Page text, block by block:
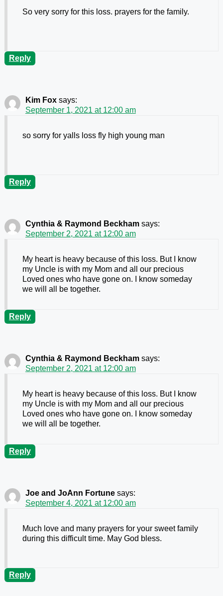
So very sorry for this loss. prayers for the family.
Reply
Kim Fox says:
September 1, 2021 at 12:00 am
so sorry for yalls loss fly high young man
Reply
Cynthia & Raymond Beckham says:
September 2, 2021 at 12:00 am
My heart is heavy because of this loss. But I know
my Uncle is with my Mom and all our precious
Loved ones who have gone on. I know someday
we will all be together.
Reply
Cynthia & Raymond Beckham says:
September 2, 2021 at 12:00 am
My heart is heavy because of this loss. But I know
my Uncle is with my Mom and all our precious
Loved ones who have gone on. I know someday
we will all be together.
Reply
Joe and JoAnn Fortune says:
September 4, 2021 at 12:00 am
Much love and many prayers for your sweet family
during this difficult time. May God bless.
Reply